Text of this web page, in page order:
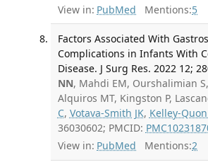
View in: PubMed Mentions:5
Factors Associated With
Complications in Infants With
Disease. J Surg Res. 2022 12;
NN, Mahdi EM, Ourshalimian
Alquiros MT, Kingston P,
C, Votava-Smith JK, Kelley-
36030602; PMCID:
View in: PubMed Mentions:2